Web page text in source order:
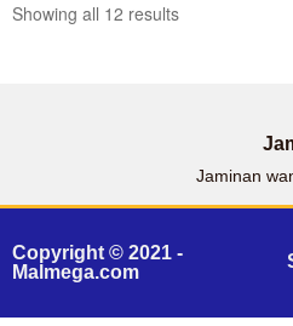
Showing all 12 results
Jaminan
Copyright © 2021 -
Malmega.com